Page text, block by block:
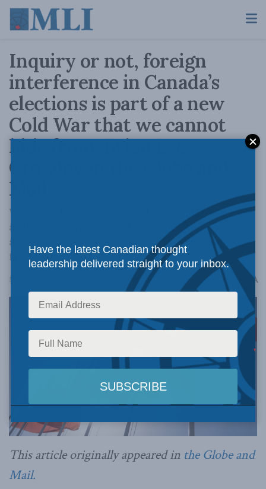
Inquiry or not, foreign
interference in Canada’s
elections is part of a new
Cold War that we cannot
hide from: Brian Lee
Crowley in the Globe and
Mail
Western democracy is under attack from
authoritarian states like China and Russia,
and Canada must do more to defend our
freedoms
May 27, 2023 Reading Time: 14 mins read A
This article originally appeared in the Globe and
Mail.
Have the latest Canadian thought
leadership delivered straight to your inbox.